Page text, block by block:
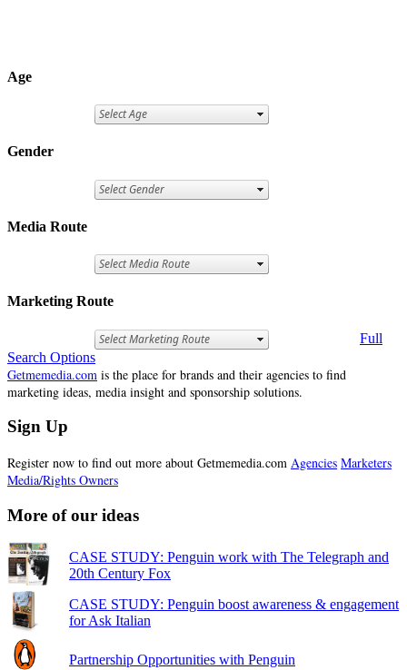
Age
Gender
Media Route
Marketing Route
Full
Search Options
Getmemedia.com is the place for brands and their agencies to find
marketing ideas, media insight and sponsorship solutions.
Sign Up
Register now to find out more about Getmemedia.com Agencies Marketers
Media/Rights Owners
More of our ideas
CASE STUDY: Penguin work with The Telegraph and
20th Century Fox
CASE STUDY: Penguin boost awareness & engagement
for Ask Italian
Partnership Opportunities with Penguin